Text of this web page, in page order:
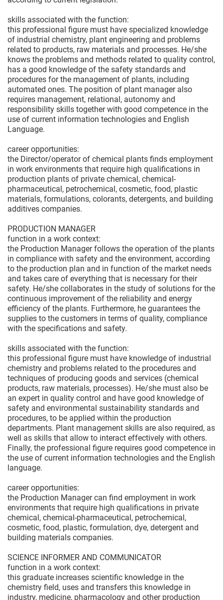
skills associated with the function:
this professional figure must have specialized knowledge
of industrial chemistry, plant engineering and problems
related to products, raw materials and processes. He/she
knows the problems and methods related to quality control,
has a good knowledge of the safety standards and
procedures for the management of plants, including
automated ones. The position of plant manager also
requires management, relational, autonomy and
responsibility skills together with good competence in the
use of current information technologies and English
Language.
career opportunities:
the Director/operator of chemical plants finds employment
in work environments that require high qualifications in
production plants of private chemical, chemical-
pharmaceutical, petrochemical, cosmetic, food, plastic
materials, formulations, colorants, detergents, and building
additives companies.
PRODUCTION MANAGER
function in a work context:
the Production Manager follows the operation of the plants
in compliance with safety and the environment, according
to the production plan and in function of the market needs
and takes care of everything that is necessary for their
safety. He/she collaborates in the study of solutions for the
continuous improvement of the reliability and energy
efficiency of the plants. Furthermore, he guarantees the
supplies to the customers in terms of quality, compliance
with the specifications and safety.
skills associated with the function:
this professional figure must have knowledge of industrial
chemistry and problems related to the procedures and
techniques of producing goods and services (chemical
products, raw materials, processes). He/she must also be
an expert in quality control and have good knowledge of
safety and environmental sustainability standards and
procedures, to be applied within the production
departments. Plant management skills are also required, as
well as skills that allow to interact effectively with others.
Finally, the professional figure requires good competence in
the use of current information technologies and the English
language.
career opportunities:
the Production Manager can find employment in work
environments that require high qualifications in private
chemical, chemical-pharmaceutical, petrochemical,
cosmetic, food, plastic, formulation, dye, detergent and
building materials companies.
SCIENCE INFORMER AND COMMUNICATOR
function in a work context:
this graduate increases scientific knowledge in the
chemistry field, uses and transfers this knowledge in
industry, medicine, pharmacology and other production